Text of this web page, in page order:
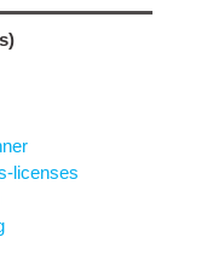
licenses